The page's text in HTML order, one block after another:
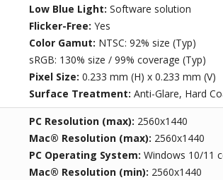
Low Blue Light: Software solution
Flicker-Free: Yes
Color Gamut: NTSC: 92% size (Typ)
sRGB: 130% size / 99% coverage (Typ)
Pixel Size: 0.233 mm (H) x 0.233 mm (V)
Surface Treatment: Anti-Glare, Hard
PC Resolution (max): 2560x1440
Mac® Resolution (max): 2560x1440
PC Operating System: Windows 10/11
Mac® Resolution (min): 2560x1440